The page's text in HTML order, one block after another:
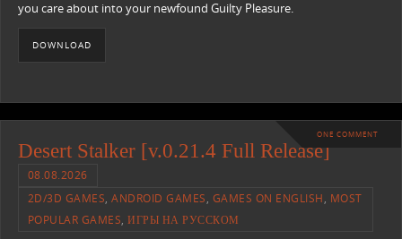
you care about into your newfound Guilty Pleasure.
DOWNLOAD
ONE COMMENT
Desert Stalker [v.0.21.4 Full Release]
08.08.2026
2D/3D GAMES,ANDROID GAMES, GAMES ON ENGLISH, MOST
POPULAR GAMES,ИГРЫ НА РУССКОМ